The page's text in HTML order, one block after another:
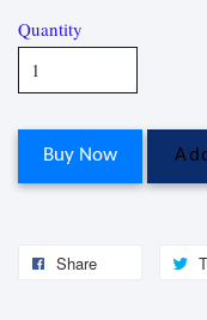
Quantity
Buy Now
Share